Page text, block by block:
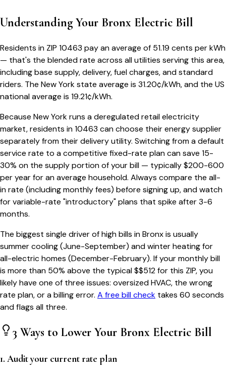
Understanding Your Bronx Electric Bill
Residents in ZIP 10463 pay an average of 51.19 cents per kWh
— that's the blended rate across all utilities serving this area,
including base supply, delivery, fuel charges, and standard
riders. The New Yorkstate average is 31.20¢/kWh, and the US
national average is 19.21¢/kWh.
Because New Yorkruns a deregulated retail electricity
market, residents in10463 can choose their energy supplier
separately from their delivery utility. Switching from a default
service rate to a competitive fixed-rate plan can save 15-
30% on the supply portion of your bill — typically $200-600
per year for an average household. Always compare the all-
in rate (including monthly fees) before signing up, and watch
for variable-rate "introductory" plans that spike after 3-6
months.
The biggest single driver of high bills inBronxis usually
summer cooling (June-September) and winter heating for
all-electric homes (December-February). If your monthly bill
is more than 50% above the typical $$512for this ZIP, you
likely have one of three issues: oversized HVAC, the wrong
rate plan, or a billing error. A free bill check takes 60 seconds
and flags all three.
3 Ways to Lower Your Bronx Electric Bill
1. Audit your current rate plan